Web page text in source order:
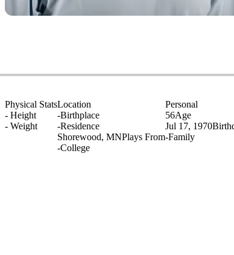
Physical Stats
- Height
- Weight
Location
-Birthplace
-Residence
Shorewood, MNPlays From
-College
Personal
56Age
Jul 17, 1970
-Family